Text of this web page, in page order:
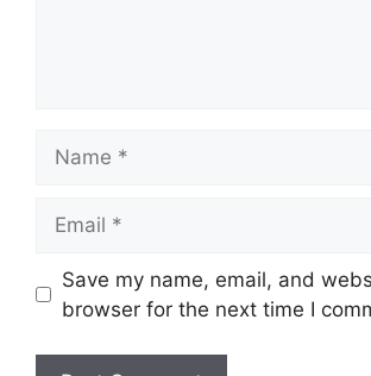
Save my name, email, and
browser for the next time I